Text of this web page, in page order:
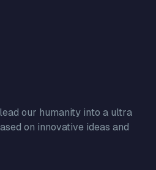
our humanity into a ultra
on innovative ideas and